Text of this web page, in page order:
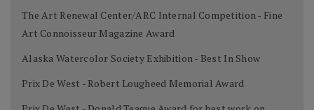
The Art Renewal Center/ARC Internal Competition - Fine
Art Connoisseur Magazine Award
Alaska Watercolor Society Exhibition - Best In Show
Prix De West - Robert Lougheed Memorial Award